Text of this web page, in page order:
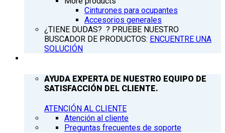
Cinturones para ocupantes
Accesorios generales
¿TIENE DUDAS? ? PRUEBE NUESTRO
BUSCADOR DE PRODUCTOS: ENCUENTRE UNA
SOLUCIÓN
AYUDA EXPERTA DE NUESTRO EQUIPO DE
SATISFACCIÓN DEL CLIENTE.
ATENCIÓN AL CLIENTE
Atención al cliente
Preguntas frecuentes de soporte